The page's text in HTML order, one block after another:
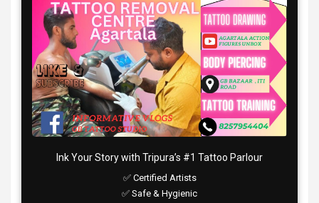
Ink Your Story with Tripura’s #1 Tattoo Parlour
✅ Certified Artists
✅ Safe & Hygienic